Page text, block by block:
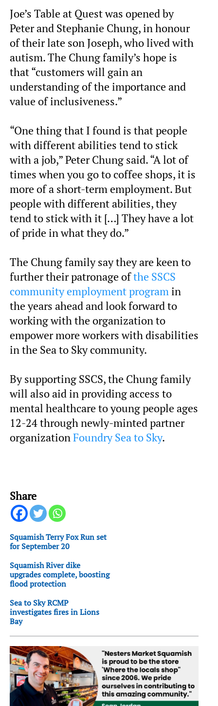
Joe’s Table at Quest was opened by
Peter and Stephanie Chung, in honour
of their late son Joseph, who lived with
autism. The Chung family’s hope is
that “customers will gain an
understanding of the importance and
value of inclusiveness.”
“One thing that I found is that people
with different abilities tend to stick
with a job,” Peter Chung said. “A lot of
times when you go to coffee shops, it is
more of a short-term employment. But
people with different abilities, they
tend to stick with it […] They have a lot
of pride in what they do.”
The Chung family say they are keen to
further their patronage ofthe SSCS
community employment program in
the years ahead and look forward to
working with the organization to
empower more workers with disabilities
in the Sea to Sky community.
By supporting SSCS, the Chung family
will also aid in providing access to
mental healthcare to young people ages
12-24 through newly-minted partner
organizationFoundry Sea to Sky.
Share
Squamish Terry Fox Run set
for September 20
Squamish River dike
upgrades complete, boosting
flood protection
Sea to Sky RCMP
investigates fires in Lions
Bay